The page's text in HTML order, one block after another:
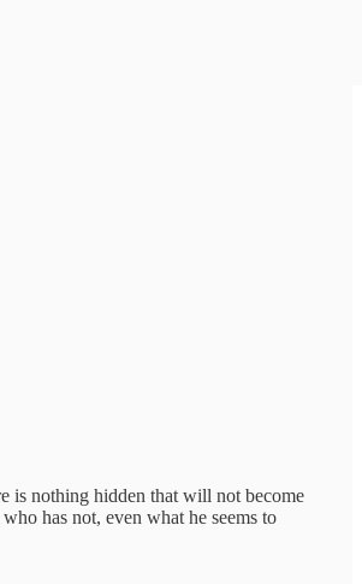
is nothing hidden that will not become
has not, even what he seems to